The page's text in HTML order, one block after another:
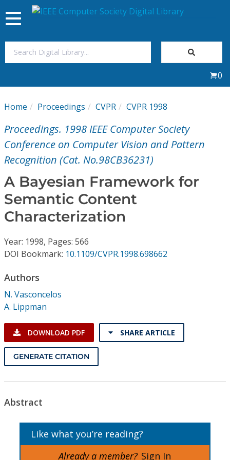
My Subscriptions
Magazines
Video Library
Institutional CSDL
Subscriptions
Resources
Toggle
navigation
0
Home Proceedings CVPR CVPR 1998
Proceedings. 1998 IEEE Computer Society
Conference on Computer Vision and Pattern
Recognition (Cat. No.98CB36231)
A Bayesian Framework for
Semantic Content
Characterization
Year: 1998, Pages: 566
DOI Bookmark: 10.1109/CVPR.1998.698662
Authors
N. Vasconcelos
A. Lippman
DOWNLOAD PDF SHARE ARTICLE
GENERATE CITATION
Abstract
Like what you’re reading?
Already a member? Sign In